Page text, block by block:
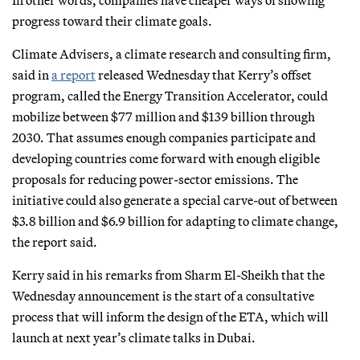
progress toward their climate goals.
Climate Advisers, a climate research and consulting firm,
said in a reportreleased Wednesday that Kerry’s offset
program, called the Energy Transition Accelerator, could
mobilize between $77 million and $139 billion through
2030. That assumes enough companies participate and
developing countries come forward with enough eligible
proposals for reducing power-sector emissions. The
initiative could also generate a special carve-out of between
$3.8 billion and $6.9 billion for adapting to climate change,
the report said.
Kerry said in his remarks from Sharm El-Sheikh that the
Wednesday announcement is the start of a consultative
process that will inform the design of the ETA, which will
launch at next year’s climate talks in Dubai.